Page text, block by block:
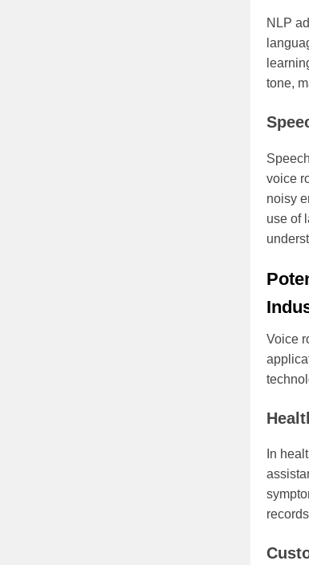
NLP
tone,
voice
noisy
use of
Voice
In